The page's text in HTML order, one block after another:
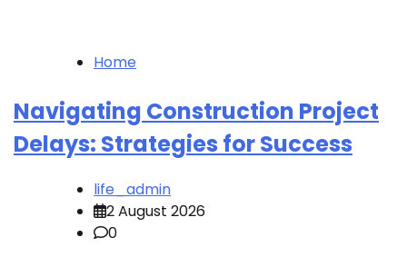
Home
Navigating Construction Project
Delays: Strategies for Success
life_admin
2 August 2026
0